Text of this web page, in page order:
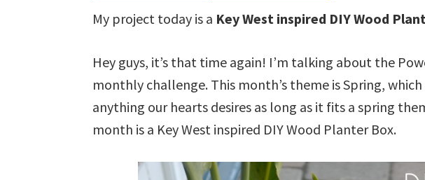
My project today is a Key West inspired DIY Wood
Hey guys, it’s that time again! I’m talking about the
monthly challenge. This month’s theme is Spring,
anything our hearts desires as long as it fits a spring
month is a Key West inspired DIY Wood Planter Box.